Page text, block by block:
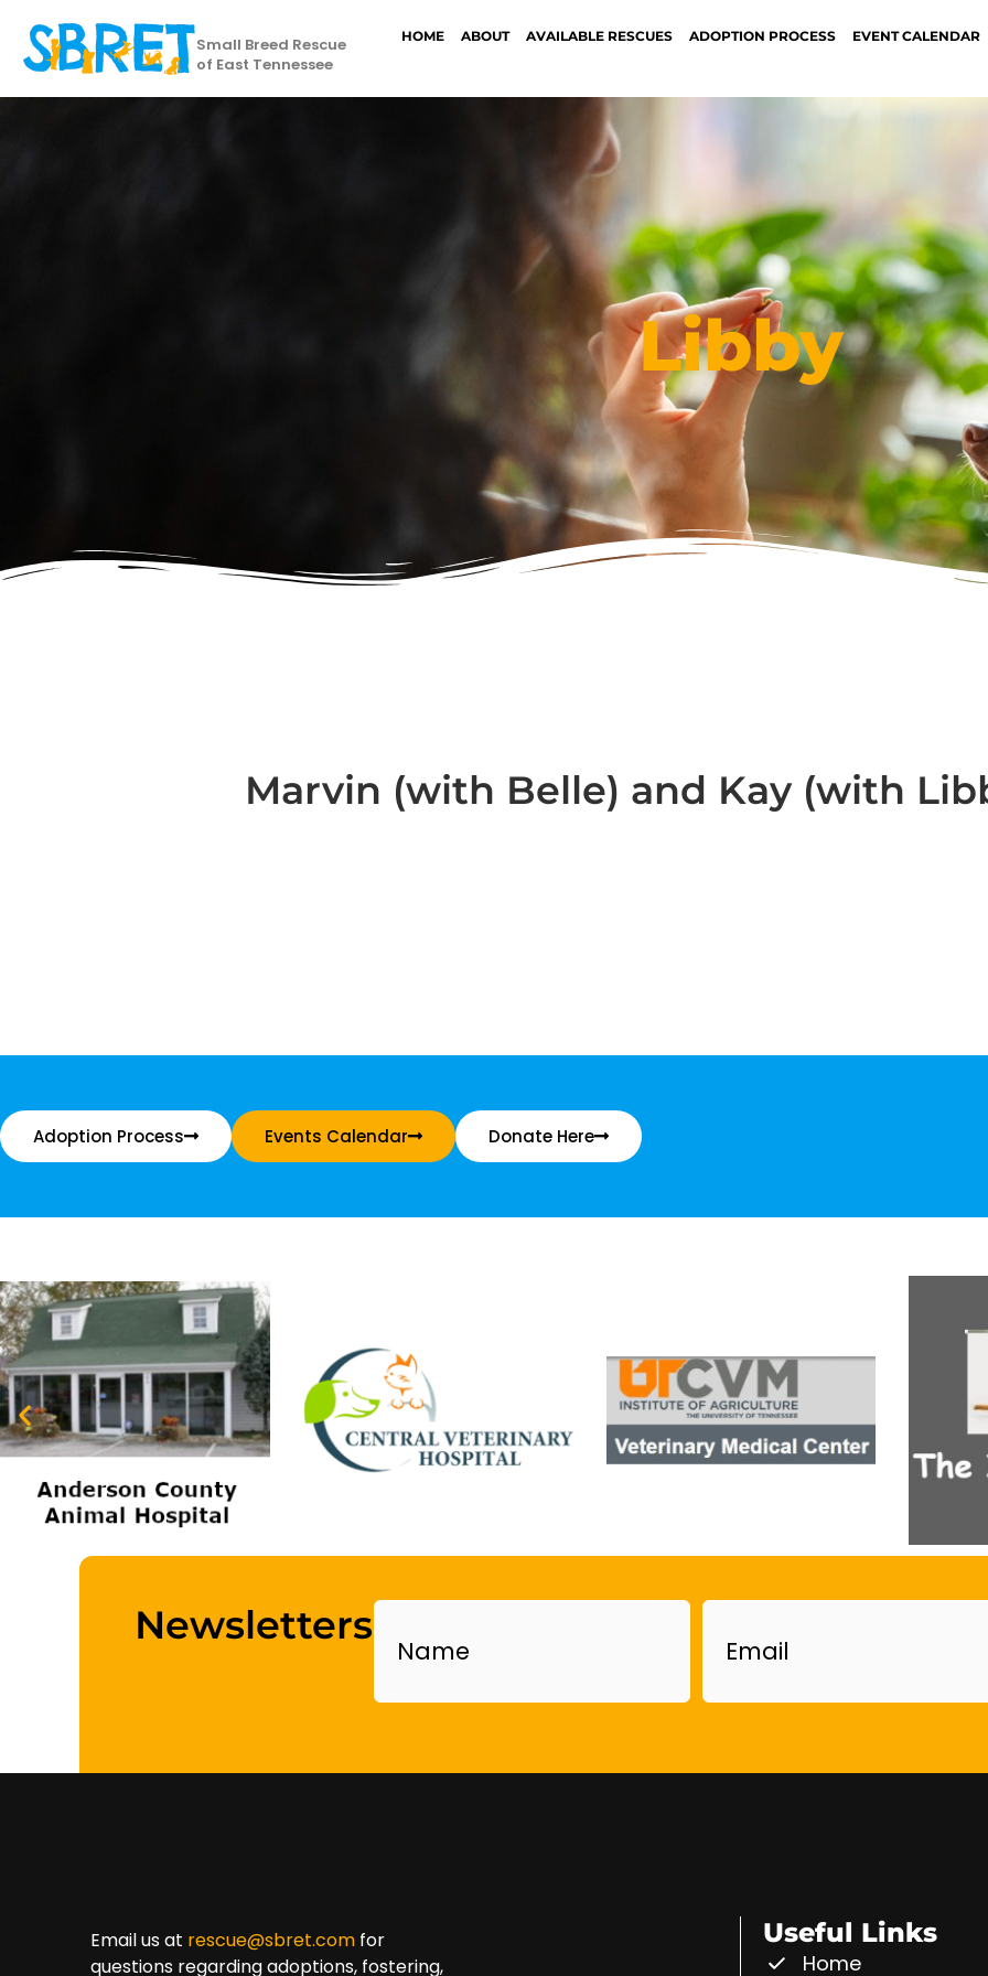
Small Breed Rescue
of East Tennessee
HOME ABOUT AVAILABLE RESCUES ADOPTION PROCESS EVENT CALENDAR
Libby
Marvin (with Belle) and Kay (with
Adoption Process Events Calendar Donate Here
NewslettersName Email
Email us at rescue@sbret.com for
questions regarding adoptions, fostering,
Useful Links
Home